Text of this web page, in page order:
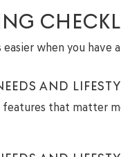
when you
AND
that matter